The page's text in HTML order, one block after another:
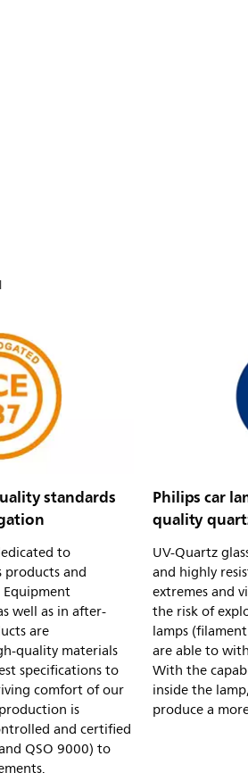
standards
to
products and
well as in after-
are
quality materials
specifications to
comfort of our
is
and certified
QSO 9000) to
Philips car
quality
UV-Quartz
and highly
extremes and
the risk of
lamps
are able to
With the
inside the
produce a